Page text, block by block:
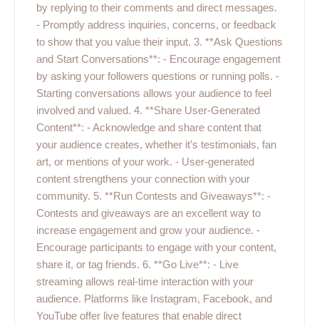
by replying to their comments and direct messages.
- Promptly address inquiries, concerns, or feedback
to show that you value their input. 3. **Ask Questions
and Start Conversations**: - Encourage engagement
by asking your followers questions or running polls. -
Starting conversations allows your audience to feel
involved and valued. 4. **Share User-Generated
Content**: - Acknowledge and share content that
your audience creates, whether it’s testimonials, fan
art, or mentions of your work. - User-generated
content strengthens your connection with your
community. 5. **Run Contests and Giveaways**: -
Contests and giveaways are an excellent way to
increase engagement and grow your audience. -
Encourage participants to engage with your content,
share it, or tag friends. 6. **Go Live**: - Live
streaming allows real-time interaction with your
audience. Platforms like Instagram, Facebook, and
YouTube offer live features that enable direct